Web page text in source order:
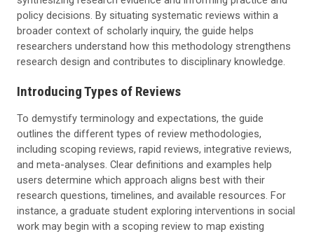
policy decisions. By situating systematic reviews within a
broader context of scholarly inquiry, the guide helps
researchers understand how this methodology strengthens
research design and contributes to disciplinary knowledge.
Introducing Types of Reviews
To demystify terminology and expectations, the guide
outlines the different types of review methodologies,
including scoping reviews, rapid reviews, integrative reviews,
and meta-analyses. Clear definitions and examples help
users determine which approach aligns best with their
research questions, timelines, and available resources. For
instance, a graduate student exploring interventions in social
work may begin with a scoping review to map existing